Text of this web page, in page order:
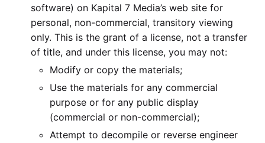
software) on Kapital 7 Media’s web site for
personal, non-commercial, transitory viewing
only. This is the grant of a license, not a transfer
of title, and under this license, you may not:
Modify or copy the materials;
Use the materials for any commercial
purpose or for any public display
(commercial or non-commercial);
Attempt to decompile or reverse engineer